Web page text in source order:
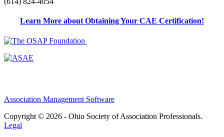
Learn More about Obtaining Your CAE Certification!
Association Management Software
Copyright © 2026 - Ohio Society of Association Professionals.
Legal